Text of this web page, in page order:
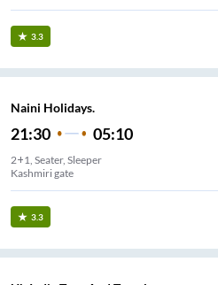
3.3
Naini Holidays.
21:30 05:10
2+1, Seater, Sleeper
Kashmiri gate
3.3